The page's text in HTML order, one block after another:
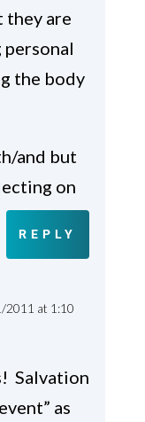
they are
the body
and but
on
REPLY
2011 at 1:10
Salvation
as